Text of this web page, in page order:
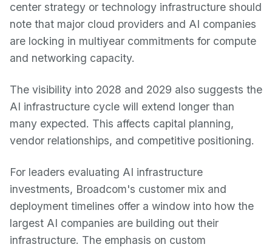
center strategy or technology infrastructure should
note that major cloud providers and AI companies
are locking in multiyear commitments for compute
and networking capacity.
The visibility into 2028 and 2029 also suggests the
AI infrastructure cycle will extend longer than
many expected. This affects capital planning,
vendor relationships, and competitive positioning.
For leaders evaluating AI infrastructure
investments, Broadcom's customer mix and
deployment timelines offer a window into how the
largest AI companies are building out their
infrastructure. The emphasis on custom